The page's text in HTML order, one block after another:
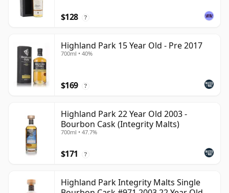
$128 ?
Highland Park 15 Year Old - Pre 2017
700ml • 40%
$169 ?
Highland Park 22 Year Old 2003 -
Bourbon Cask (Integrity Malts)
700ml • 47.7%
$171 ?
Highland Park Integrity Malts Single